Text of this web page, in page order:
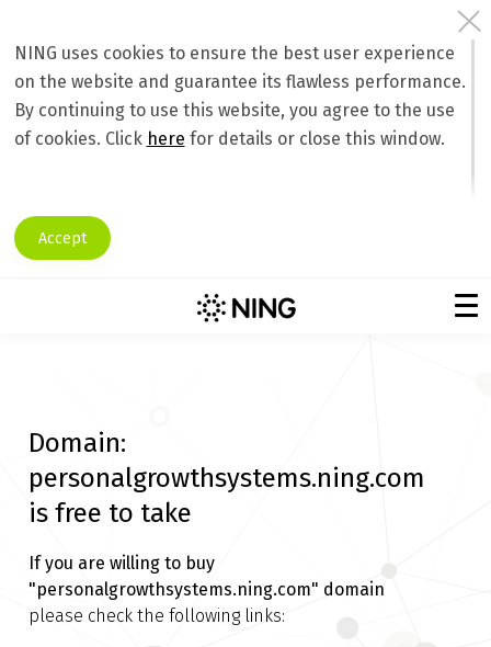
NING uses cookies to ensure the best user experience
on the website and guarantee its flawless performance.
By continuing to use this website, you agree to the use
of cookies. Click here for details or close this window.
Accept
Domain:
personalgrowthsystems.ning.com
is free to take
If you are willing to buy
"personalgrowthsystems.ning.com" domain
please check the following links: